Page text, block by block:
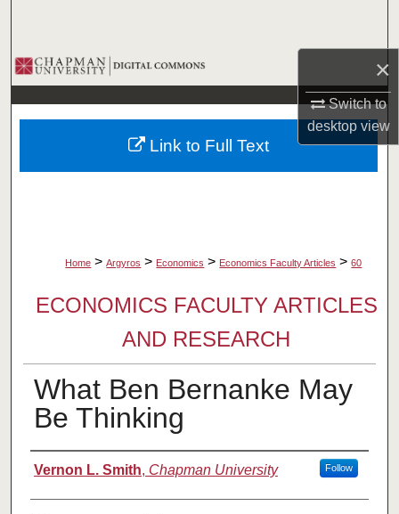
×
Switch to
desktopview
Browse Collections
My Account
About
Home > Argyros > Economics > Economics Faculty Articles > 60
ECONOMICS FACULTY ARTICLES
AND RESEARCH
What Ben Bernanke May
Be Thinking
Authors
Vernon L. Smith, Chapman University Follow
Link to Full Text